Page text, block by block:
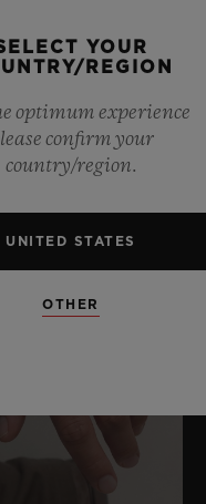
YOUR
REGION
optimum experience
confirm your
country/region.
UNITED STATES
OTHER